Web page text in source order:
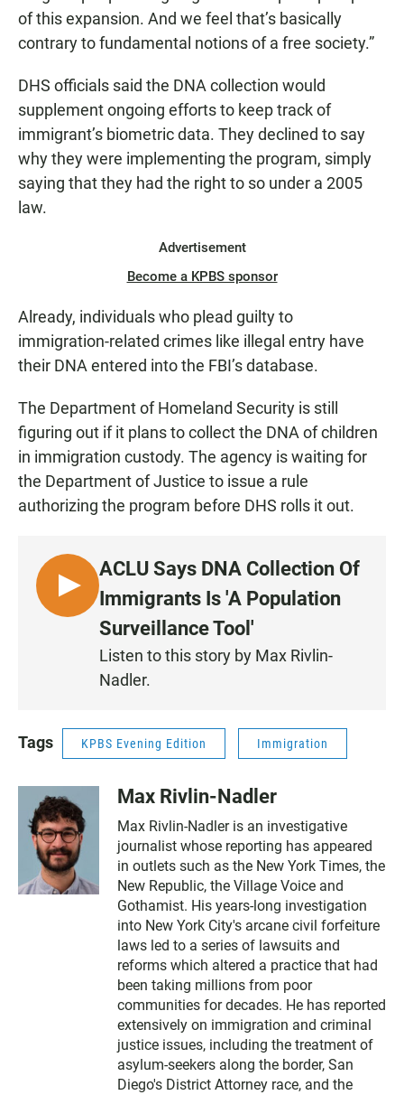
of this expansion. And we feel that’s basically
contrary to fundamental notions of a free society.”
DHS officials said the DNA collection would
supplement ongoing efforts to keep track of
immigrant’s biometric data. They declined to say
why they were implementing the program, simply
saying that they had the right to so under a 2005
law.
Advertisement
Become a KPBS sponsor
Already, individuals who plead guilty to
immigration-related crimes like illegal entry have
their DNA entered into the FBI’s database.
The Department of Homeland Security is still
figuring out if it plans to collect the DNA of children
in immigration custody. The agency is waiting for
the Department of Justice to issue a rule
authorizing the program before DHS rolls it out.
L
I
ACLU Says DNA Collection Of
Immigrants Is 'A Population
Surveillance Tool'
Listen to this story by Max Rivlin-
Nadler.
Tags KPBS Evening Edition Immigration
Max Rivlin-Nadler
Max Rivlin-Nadler is an investigative
journalist whose reporting has appeared
in outlets such as the New York Times, the
New Republic, the Village Voice and
Gothamist. His years-long investigation
into New York City's arcane civil forfeiture
laws led to a series of lawsuits and
reforms which altered a practice that had
been taking millions from poor
communities for decades. He has reported
extensively on immigration and criminal
justice issues, including the treatment of
asylum-seekers along the border, San
Diego's District Attorney race, and the